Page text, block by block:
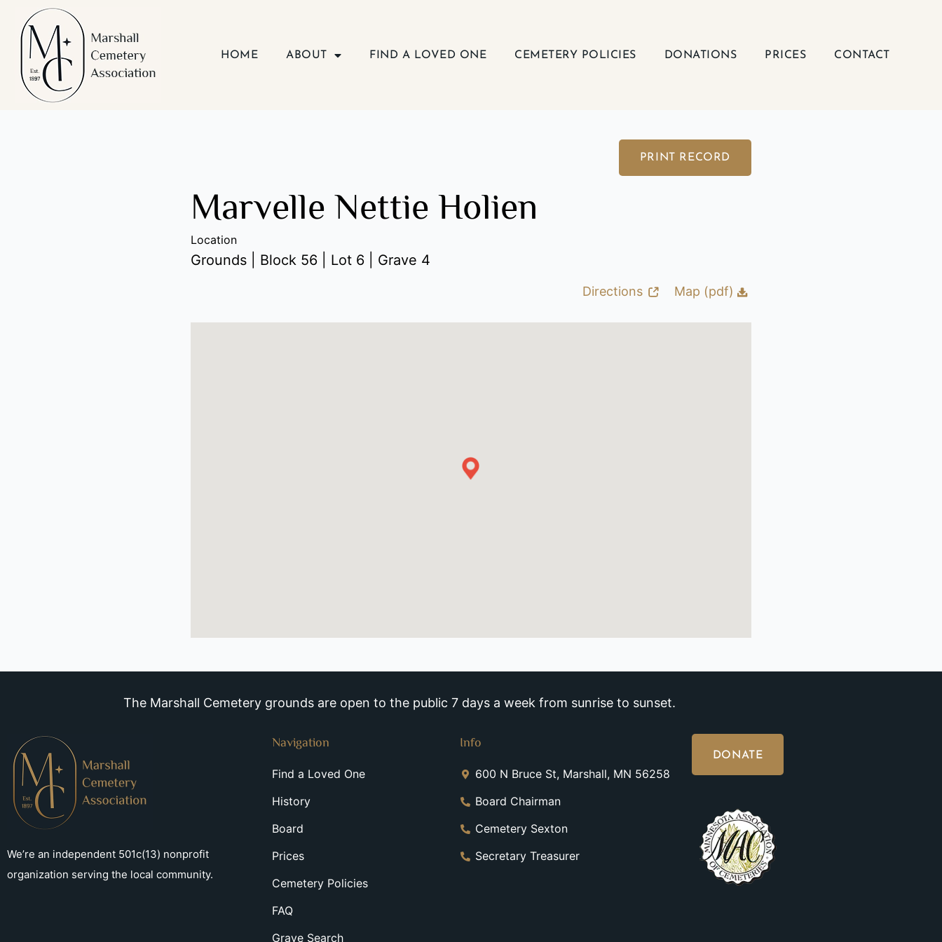
content
HOME ABOUT FIND A LOVED ONE CEMETERY POLICIES DONATIONS PRICES CONTACT
PRINT RECORD
Marvelle Nettie Holien
Location
Grounds | Block 56 | Lot 6 | Grave 4
Directions Map (pdf)
The Marshall Cemetery grounds are open to the public 7 days a week from sunrise to sunset.
We’re an independent 501c(13) nonprofit
organization serving the local community.
Navigation
Find a Loved One
History
Board
Prices
Cemetery Policies
FAQ
Grave Search
Info
600 N Bruce St, Marshall, MN 56258
Board Chairman
Cemetery Sexton
Secretary Treasurer
DONATE